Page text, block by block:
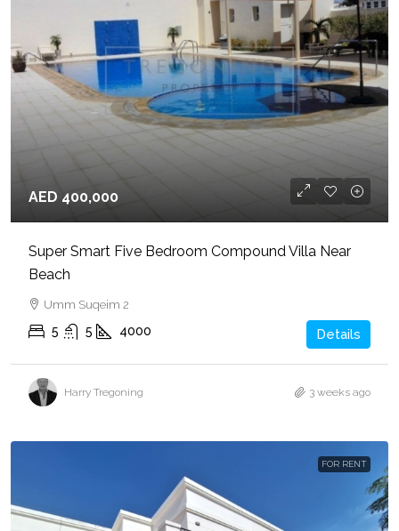
AED 400,000
Super Smart Five Bedroom Compound Villa Near
Beach
Umm Suqeim 2
5 5 4000 Details
Harry Tregoning 3 weeks ago
FOR RENT